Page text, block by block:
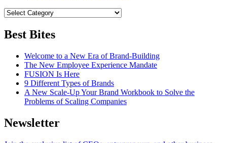
Best Bites
Welcome to a New Era of Brand-Building
The New Employee Experience Mandate
FUSION Is Here
9 Different Types of Brands
A New Scale-Up Your Brand Workbook to Solve the
Problems of Scaling Companies
Newsletter